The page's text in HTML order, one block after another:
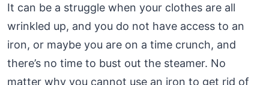
It can be a struggle when your clothes are all
wrinkled up, and you do not have access to an
iron, or maybe you are on a time crunch, and
there’s no time to bust out the steamer. No
matter why you cannot use an iron to get rid of